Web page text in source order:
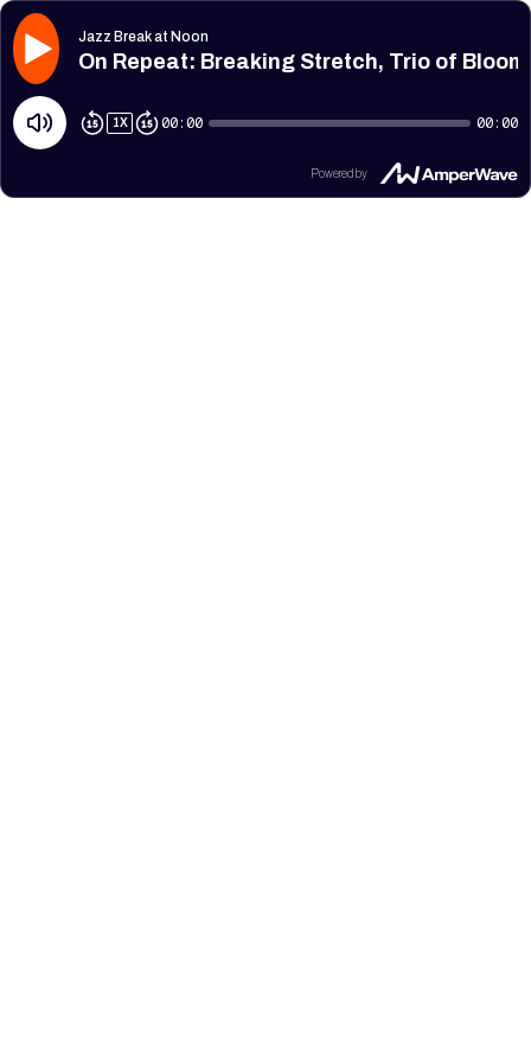
Jazz Break at Noon
On Repeat: Breaking Stretch, Trio of
1X 00:00 00:00
Powered by